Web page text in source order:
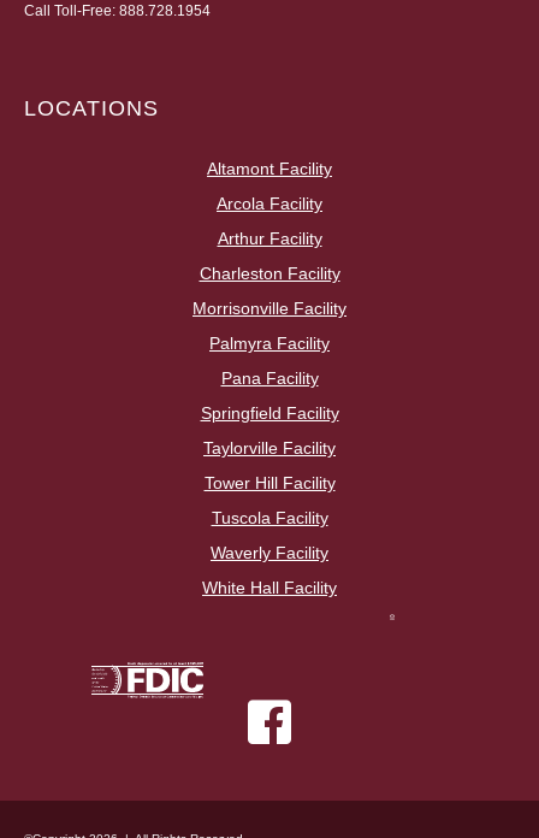
Call Toll-Free: 888.728.1954
LOCATIONS
Altamont Facility
Arcola Facility
Arthur Facility
Charleston Facility
Morrisonville Facility
Palmyra Facility
Pana Facility
Springfield Facility
Taylorville Facility
Tower Hill Facility
Tuscola Facility
Waverly Facility
White Hall Facility